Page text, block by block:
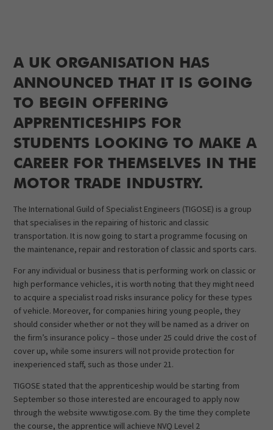
A UK ORGANISATION HAS
ANNOUNCED THAT IT IS GOING
TO BEGIN OFFERING
APPRENTICESHIPS FOR
STUDENTS LOOKING TO MAKE A
CAREER FOR THEMSELVES IN THE
MOTOR TRADE INDUSTRY.
The International Guild of Specialist Engineers (TIGOSE) is a group
that specialises in the repairing of historic and classic
transportation. It is now going to start a programme focusing on
the maintenance, repair and restoration of classic and sports cars.
For any individual or business that is performing work on classic or
high performance vehicles, it is worth noting that they might need
to acquire a specialist road risks insurance policy for these types
of vehicle. Moreover, for companies hiring young people, they
should consider whether or not they will be named as a driver on
the firm’s insurance policy – those under 25 could drive the cost of
cover up, while some insurers will not provide protection for
inexperienced staff, such as those under 21.
TIGOSE stated that the apprenticeship would be starting from
September so those interested are encouraged to apply now
through the website www.tigose.com. By the time they complete
the course, the apprentice will achieve NVQ Level 2